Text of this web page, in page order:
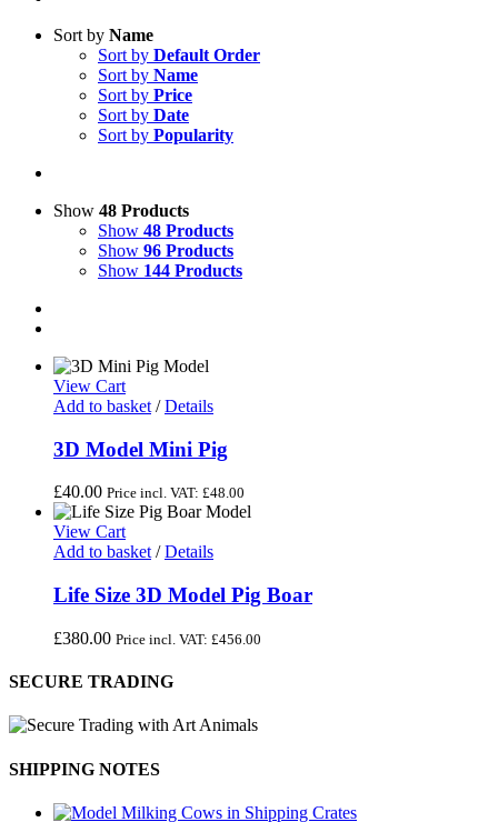
Sort by Name
Sort by Default Order
Sort by Name
Sort by Price
Sort by Date
Sort by Popularity
Show 48 Products
Show 48 Products
Show 96 Products
Show 144 Products
View Cart
Add to basket / Details
3D Model Mini Pig
£40.00 Price incl. VAT: £48.00
View Cart
Add to basket / Details
Life Size 3D Model Pig Boar
£380.00 Price incl. VAT: £456.00
SECURE TRADING
SHIPPING NOTES